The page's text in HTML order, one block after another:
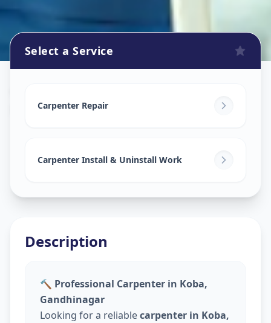
Koba,Gandhinagar
Select a Service
Carpenter Repair
Carpenter Install & Uninstall Work
Description
🔨 Professional Carpenter in Koba,
Gandhinagar
Looking for a reliablecarpenter in Koba,